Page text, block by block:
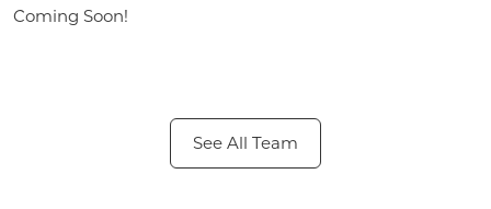
Coming Soon!
See All Team